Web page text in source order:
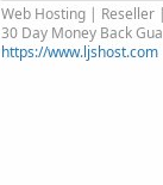
Web Hosting | Reseller
30 Day Money Back
https://www.ljshost.com